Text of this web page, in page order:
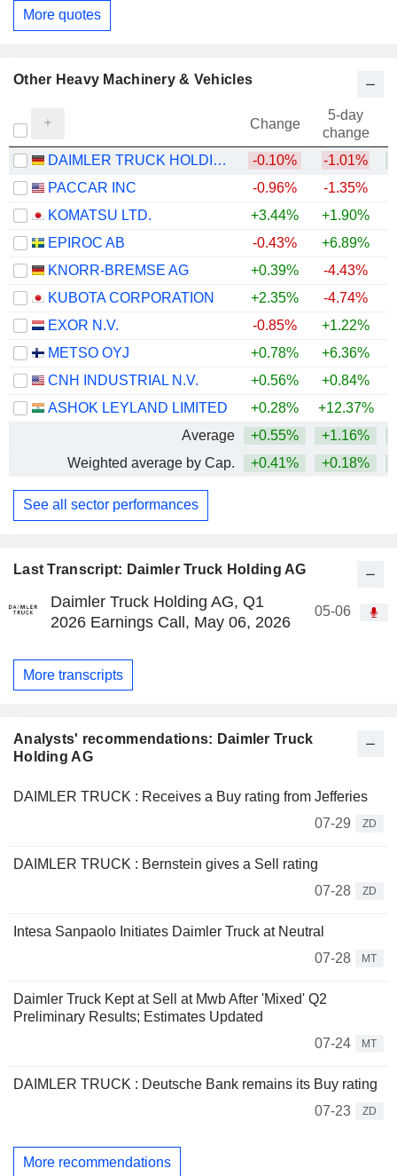
Last Transcript: Daimler Truck Holding AG
Daimler Truck Holding AG, Q1
2026 Earnings Call, May 06, 2026
05-06
More transcripts
Analysts' recommendations: Daimler Truck
Holding AG
DAIMLER TRUCK : Receives a Buy rating from Jefferies
07-29
ZD
DAIMLER TRUCK : Bernstein gives a Sell rating
07-28
ZD
Intesa Sanpaolo Initiates Daimler Truck at Neutral
07-28
MT
Daimler Truck Kept at Sell at Mwb After 'Mixed' Q2
Preliminary Results; Estimates Updated
07-24
MT
DAIMLER TRUCK : Deutsche Bank remains its Buy rating
07-23
ZD
More recommendations
More quotes
Other Heavy Machinery & Vehicles
Change
5-day
change
DAIMLER TRUCK HOLDING AG
-0.10% -1.01%
PACCAR INC
-0.96% -1.35%
KOMATSU LTD.
+3.44% +1.90%
EPIROC AB
-0.43% +6.89%
KNORR-BREMSE AG
+0.39% -4.43%
KUBOTA CORPORATION
+2.35% -4.74%
EXOR N.V.
-0.85% +1.22%
METSO OYJ
+0.78% +6.36%
CNH INDUSTRIAL N.V.
+0.56% +0.84%
ASHOK LEYLAND LIMITED
+0.28% +12.37%
Average
+0.55% +1.16%
Weighted average by Cap.
+0.41% +0.18%
See all sector performances